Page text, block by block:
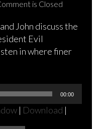
is Closed
John discuss the
Evil
in where finer
00:00
| Download |